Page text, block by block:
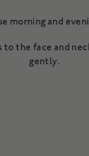
morning and
to the face and
gently.